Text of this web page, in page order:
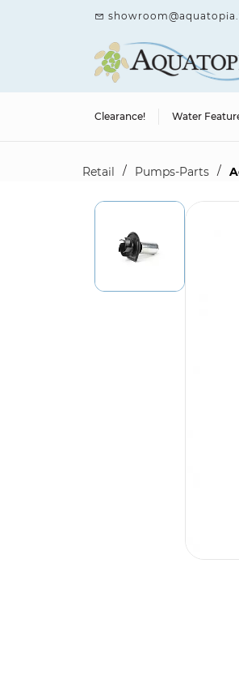
Clearance! Water
Retail / Pumps-Parts /